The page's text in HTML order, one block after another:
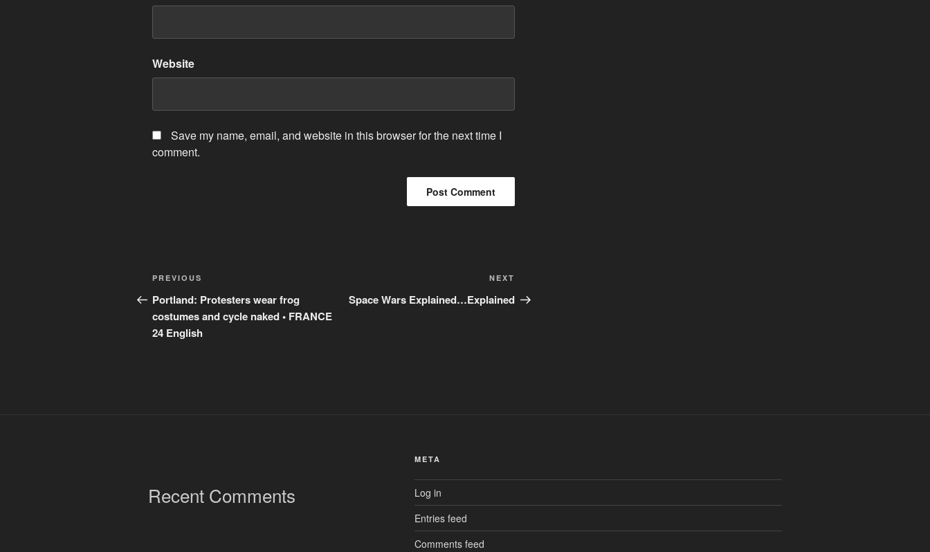
Website
Save my name, email, and website in this browser for the next time I
comment.
Post
navigation
Previous
Post
PREVIOUS
Portland: Protesters wear frog
costumes and cycle naked • FRANCE
24 English
Post
NEXT
Space Wars Explained…Explained
Recent Comments
META
Log in
Entries feed
Comments feed